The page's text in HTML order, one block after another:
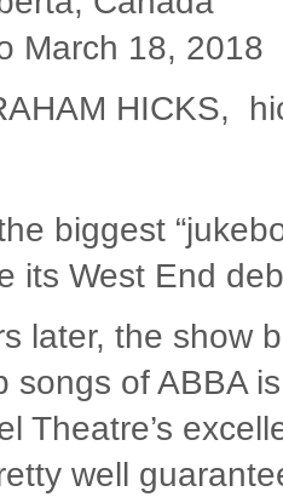
March 18, 2018
HICKS,
biggest
its West End
later, the show
songs of ABBA
Theatre’s
well